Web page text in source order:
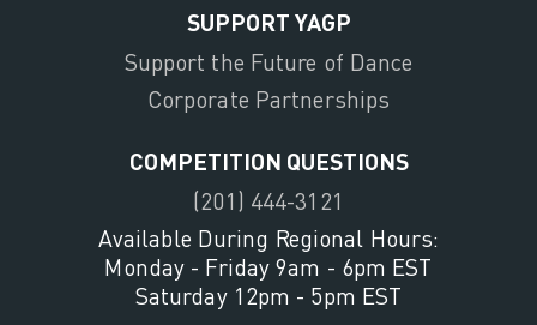
SUPPORT YAGP
Support the Future of Dance
Corporate Partnerships
COMPETITION QUESTIONS
(201) 444-3121
Available During Regional Hours:
Monday - Friday 9am - 6pm EST
Saturday 12pm - 5pm EST